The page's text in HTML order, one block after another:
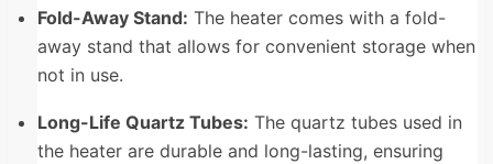
Fold-Away Stand: The heater comes with a fold-
away stand that allows for convenient storage when
not in use.
Long-Life Quartz Tubes: The quartz tubes used in
the heater are durable and long-lasting, ensuring